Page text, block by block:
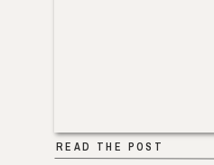
READ THE POST